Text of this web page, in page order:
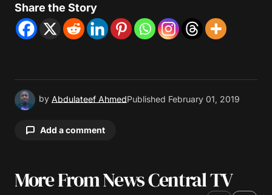
Share the Story
by Abdulateef AhmedPublished February 01, 2019
Add a comment
Your email address will not be published.
More From News Central TV